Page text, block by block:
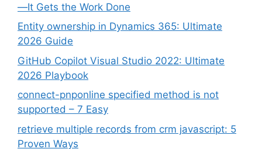
—It Gets the Work Done
Entity ownership in Dynamics 365: Ultimate
2026 Guide
GitHub Copilot Visual Studio 2022: Ultimate
2026 Playbook
connect-pnponline specified method is not
supported – 7 Easy
retrieve multiple records from crm javascript: 5
Proven Ways